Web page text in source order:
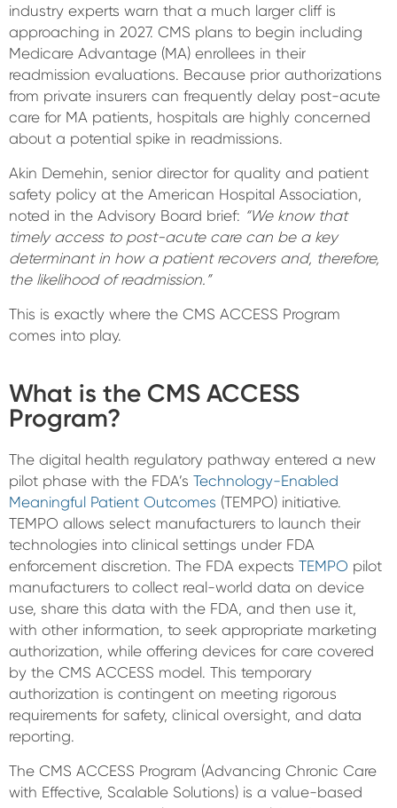
industry experts warn that a much larger cliff is
approaching in 2027. CMS plans to begin including
Medicare Advantage (MA) enrollees in their
readmission evaluations. Because prior authorizations
from private insurers can frequently delay post-acute
care for MA patients, hospitals are highly concerned
about a potential spike in readmissions.
Akin Demehin, senior director for quality and patient
safety policy at the American Hospital Association,
noted in the Advisory Board brief: “We know that
timely access to post-acute care can be a key
determinant in how a patient recovers and, therefore,
the likelihood of readmission.”
This is exactly where the CMS ACCESS Program
comes into play.
What is the CMS ACCESS
Program?
The digital health regulatory pathway entered a new
pilot phase with the FDA’s Technology-Enabled
Meaningful Patient Outcomes (TEMPO) initiative.
TEMPO allows select manufacturers to launch their
technologies into clinical settings under FDA
enforcement discretion. The FDA expects TEMPO pilot
manufacturers to collect real-world data on device
use, share this data with the FDA, and then use it,
with other information, to seek appropriate marketing
authorization, while offering devices for care covered
by the CMS ACCESS model. This temporary
authorization is contingent on meeting rigorous
requirements for safety, clinical oversight, and data
reporting.
The CMS ACCESS Program (Advancing Chronic Care
with Effective, Scalable Solutions) is a value-based